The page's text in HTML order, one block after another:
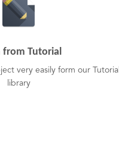
from Tutorial
very easily form our Tutorial
library